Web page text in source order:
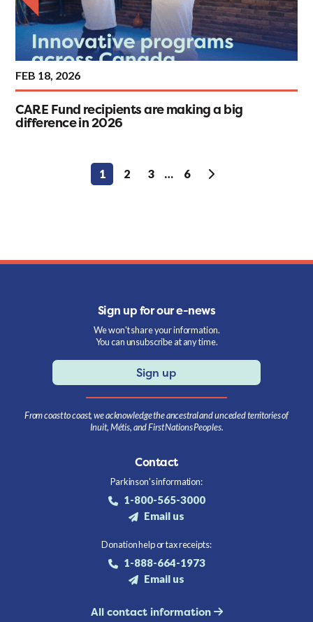
CARE Fund recipients are making a big
difference in 2026
FEB 18, 2026
Posts
1 2 3 … 6
Sign up for our e-news
We won't share your information.
You can unsubscribe at any time.
Sign up
From coast to coast, we acknowledge the ancestral and unceded territories of
Inuit, Métis, and First Nations Peoples.
Contact
Parkinson's information:
1-800-565-3000
Email us
Donation help or tax receipts:
1-888-664-1973
Email us
All contact information